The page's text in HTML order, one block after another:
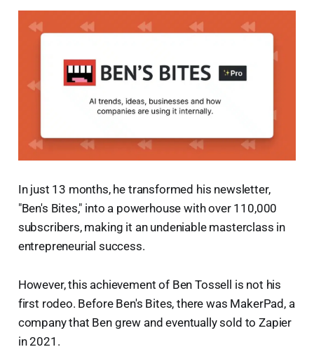
In just 13 months, he transformed his newsletter,
"Ben's Bites," into a powerhouse with over 110,000
subscribers, making it an undeniable masterclass in
entrepreneurial success.
However, this achievement of Ben Tossell is not his
first rodeo. Before Ben's Bites, there was MakerPad, a
company that Ben grew and eventually sold to Zapier
in 2021.